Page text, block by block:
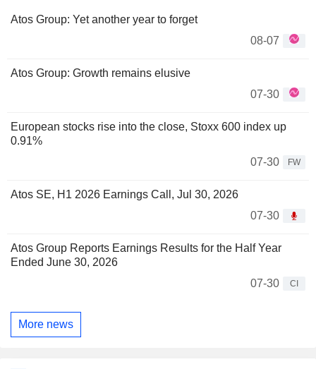
Atos Group: Yet another year to forget
08-07
Atos Group: Growth remains elusive
07-30
European stocks rise into the close, Stoxx 600 index up
0.91%
07-30
FW
Atos SE, H1 2026 Earnings Call, Jul 30, 2026
07-30
Atos Group Reports Earnings Results for the Half Year
Ended June 30, 2026
07-30
CI
More news